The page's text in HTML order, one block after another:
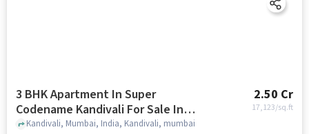
3 BHK Apartment In Super
Codename Kandivali For Sale In
Kandivali
2.50 Cr
17,123/sq.ft
Kandivali, Mumbai, India, Kandivali, mumbai